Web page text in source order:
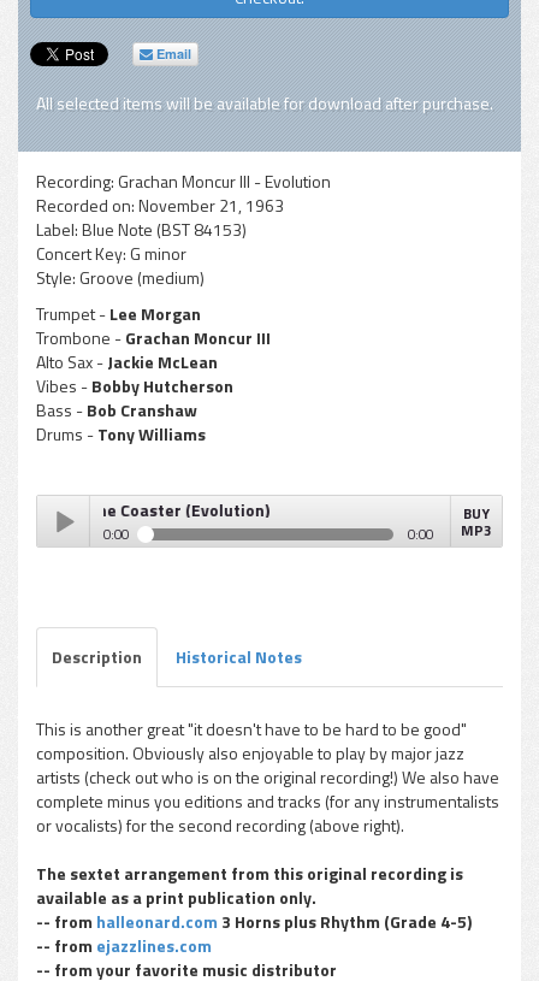
Email
All selected items will be available for download after purchase.
Recording: Grachan Moncur III - Evolution
Recorded on:November 21, 1963
Label:Blue Note (BST 84153)
Concert Key: G minor
Style: Groove (medium)
Trumpet -Lee Morgan
Trombone -Grachan Moncur III
Alto Sax -Jackie McLean
Vibes -Bobby Hutcherson
Bass -Bob Cranshaw
Drums -Tony Williams
pause
III - The Coaster (Evolution)
0:00 0:00
BUY
MP3
Description Historical Notes
This is another great "it doesn't have to be hard to be good"
composition. Obviously also enjoyable to play by major jazz
artists (check out who is on the original recording!) We also have
complete minus you editions and tracks (for any instrumentalists
or vocalists) for the second recording (above right).
The sextet arrangement from this original recording is
available as a print publication only.
-- from halleonard.com 3 Horns plus Rhythm (Grade 4-5)
-- from ejazzlines.com
-- from your favorite music distributor